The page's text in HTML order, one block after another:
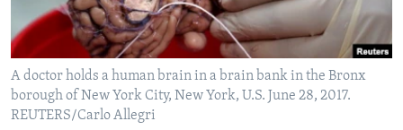
A doctor holds a human brain in a brain bank in the Bronx
borough of New York City, New York, U.S. June 28, 2017.
REUTERS/Carlo Allegri